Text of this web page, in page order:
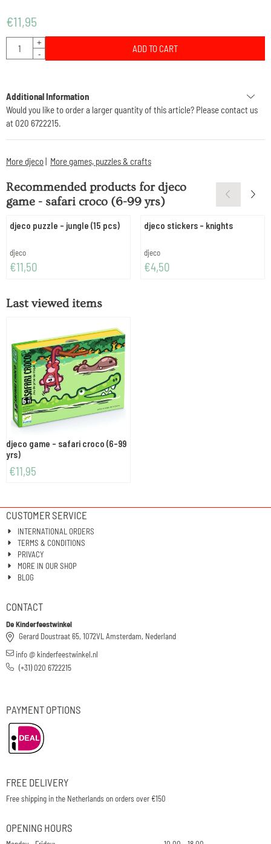
€11,95
Quantity
+
-
ADD TO CART
Additional Information
Would you like to order a larger quantity of this article? Please contact us
at 020 6722215.
More djeco| More games, puzzles & crafts
Recommended products fordjeco
game - safari croco (6-99 yrs)
djeco puzzle - jungle (15 pcs)
Brand:
djeco
Price: 11,50
€11,50
djeco stickers - knights
Brand:
djeco
Price: 4,50
€4,50
Last viewed items
djeco game - safari croco (6-99
yrs)
€11,95
CUSTOMER SERVICE
INTERNATIONAL ORDERS
TERMS & CONDITIONS
PRIVACY
MORE IN OUR SHOP
BLOG
CONTACT
De Kinderfeestwinkel
Gerard Doustraat 65, 1072VL Amsterdam, Nederland
info @ kinderfeestwinkel.nl
(+31) 020 6722215
PAYMENT OPTIONS
FREE DELIVERY
Free shipping in the Netherlands on orders over €150
OPENING HOURS